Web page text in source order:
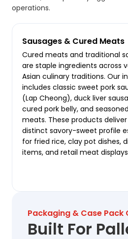
operations.
Sausages & Cured Meats
Cured meats and traditional
are staple ingredients across
Asian culinary traditions. Our
includes classic sweet pork
(Lap Cheong), duck liver
cured pork belly, and
meats. These products
distinct savory-sweet profile
for fried rice, clay pot dishes,
items, and retail meat
Packaging & Case Pack
Built For